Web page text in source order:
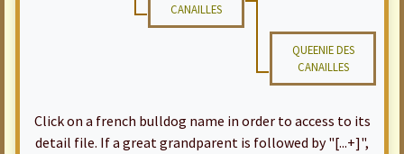
CANAILLES
QUEENIE DES
CANAILLES
Click on a french bulldog name in order to access to its
detail file. If a great grandparent is followed by "[...+]",